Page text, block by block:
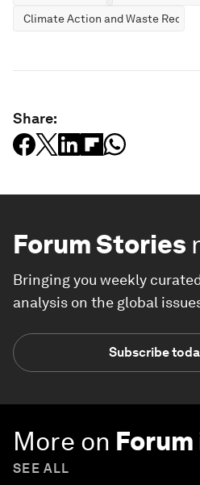
Climate Action and Waste
Share:
Forum Stories
Bringing you weekly
analysis on the global
Subscribe
More on Forum
SEE ALL